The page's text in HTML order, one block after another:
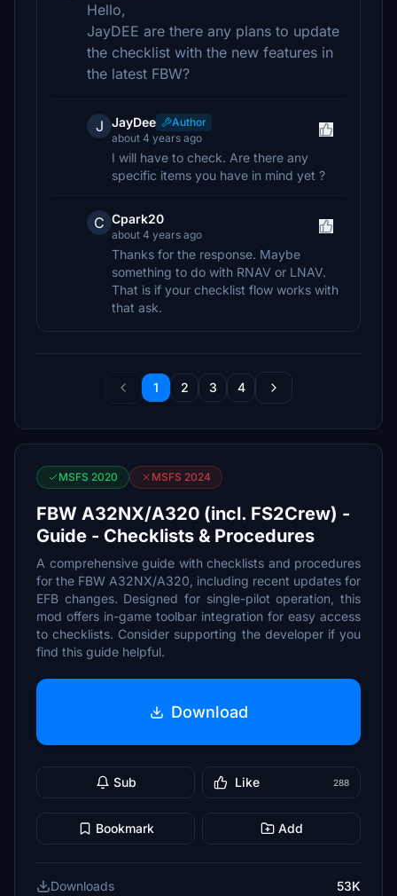
Hello,
JayDEE are there any plans to update
the checklist with the new features in
the latest FBW?
J JayDee
Author
about 4 years ago
I will have to check. Are there any
specific items you have in mind yet ?
C Cpark20
about 4 years ago
Thanks for the response. Maybe
something to do with RNAV or LNAV.
That is if your checklist flow works with
that ask.
1 2 3 4
MSFS 2020 MSFS 2024
FBW A32NX/A320 (incl. FS2Crew) -
Guide - Checklists & Procedures
A comprehensive guide with checklists and procedures
for the FBW A32NX/A320, including recent updates for
EFB changes. Designed for single-pilot operation, this
mod offers in-game toolbar integration for easy access
to checklists. Consider supporting the developer if you
find this guide helpful.
Download
Sub Like 288
Bookmark Add
Downloads 53K